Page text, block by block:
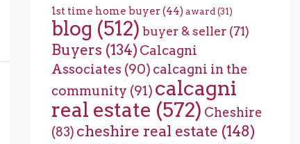
1st time home buyer(44) award (31)
blog (512) buyer & seller(71)
Buyers (134) Calcagni
Associates (90) calcagni in the
community (91) calcagni
real estate (572) Cheshire
(83) cheshire real estate (148)